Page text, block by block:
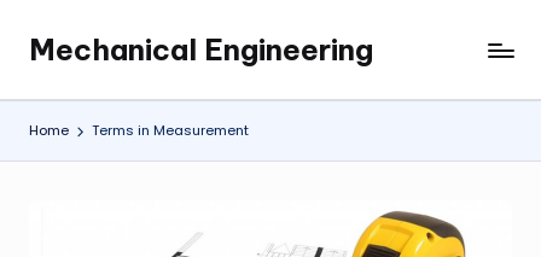
content
Mechanical Engineering
Engineering
the
Future,
Home Terms in Measurement